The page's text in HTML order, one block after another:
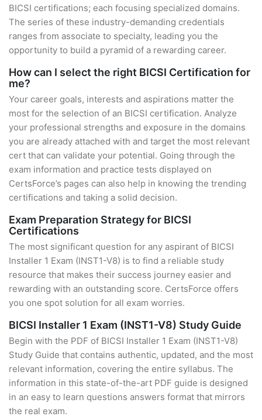
BICSI certifications; each focusing specialized domains.
The series of these industry-demanding credentials
ranges from associate to specialty, leading you the
opportunity to build a pyramid of a rewarding career.
How can I select the right BICSI Certification for
me?
Your career goals, interests and aspirations matter the
most for the selection of an BICSI certification. Analyze
your professional strengths and exposure in the domains
you are already attached with and target the most relevant
cert that can validate your potential. Going through the
exam information and practice tests displayed on
CertsForce’s pages can also help in knowing the trending
certifications and taking a solid decision.
Exam Preparation Strategy for BICSI
Certifications
The most significant question for any aspirant of BICSI
Installer 1 Exam (INST1-V8) is to find a reliable study
resource that makes their success journey easier and
rewarding with an outstanding score. CertsForce offers
you one spot solution for all exam worries.
BICSI Installer 1 Exam (INST1-V8) Study Guide
Begin with the PDF of BICSI Installer 1 Exam (INST1-V8)
Study Guide that contains authentic, updated, and the most
relevant information, covering the entire syllabus. The
information in this state-of-the-art PDF guide is designed
in an easy to learn questions answers format that mirrors
the real exam.